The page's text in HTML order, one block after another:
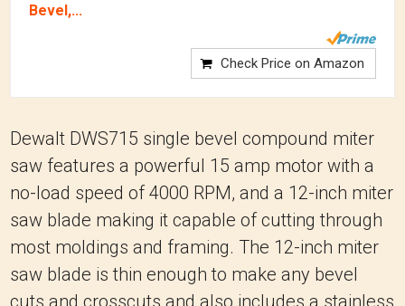
Bevel,...
Check Price on Amazon
Dewalt DWS715 single bevel compound miter
saw features a powerful 15 amp motor with a
no-load speed of 4000 RPM, and a 12-inch miter
saw blade making it capable of cutting through
most moldings and framing. The 12-inch miter
saw blade is thin enough to make any bevel
cuts and crosscuts and also includes a stainless